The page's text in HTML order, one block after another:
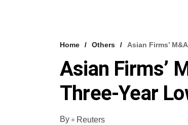
Home Others Asian Firms’
Asian Firms’
Three-Year
By
Reuters